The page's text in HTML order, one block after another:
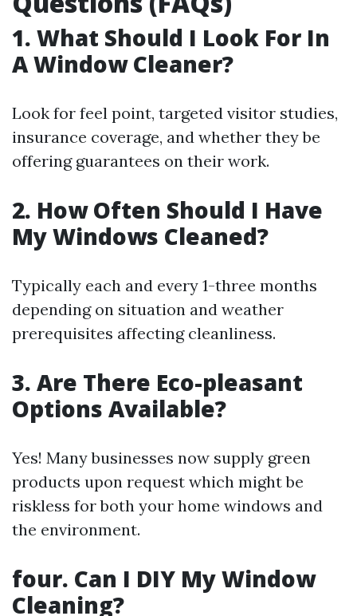
1. What Should I Look For In
A Window Cleaner?
Look for feel point, targeted visitor studies,
insurance coverage, and whether they be
offering guarantees on their work.
2. How Often Should I Have
My Windows Cleaned?
Typically each and every 1-three months
depending on situation and weather
prerequisites affecting cleanliness.
3. Are There Eco-pleasant
Options Available?
Yes! Many businesses now supply green
products upon request which might be
riskless for both your home windows and
the environment.
four. Can I DIY My Window
Cleaning?